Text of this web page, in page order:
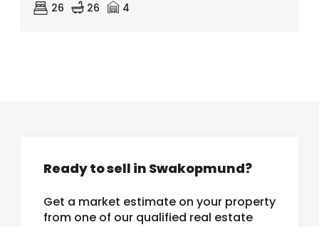
26 26 4
Ready to sell in Swakopmund?
Get a market estimate on your property
from one of our qualified real estate